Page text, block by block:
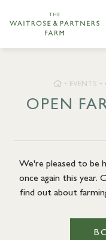
• EVENTS •
OPEN
We're pleased to be
once again this year.
find out about